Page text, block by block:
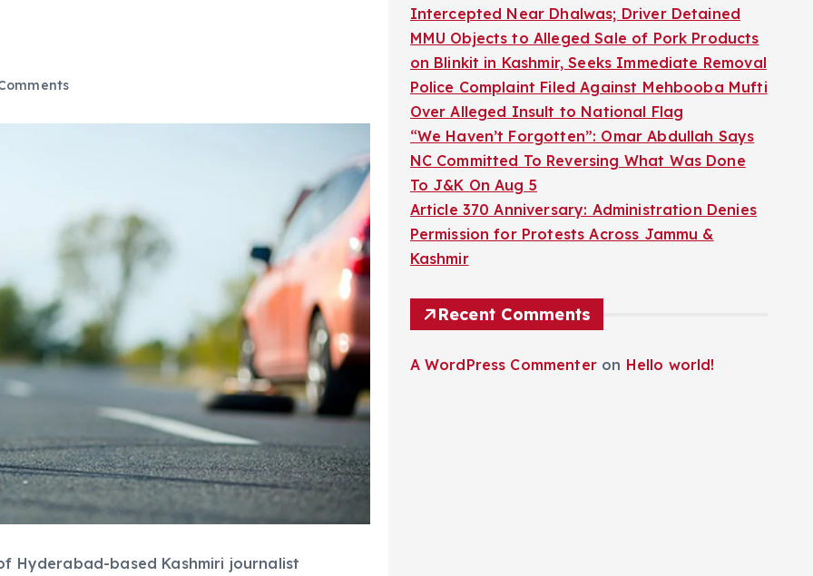
Hyderabad-based Kashmiri journalist
Intercepted Near Dhalwas; Driver Detained
MMU Objects to Alleged Sale of Pork Products
on Blinkit in Kashmir, Seeks Immediate Removal
Police Complaint Filed Against Mehbooba Mufti
Over Alleged Insult to National Flag
“We Haven’t Forgotten”: Omar Abdullah Says
NC Committed To Reversing What Was Done
To J&K On Aug 5
Article 370 Anniversary: Administration Denies
Permission for Protests Across Jammu &
Kashmir
Recent Comments
A WordPress Commenteron Hello world!